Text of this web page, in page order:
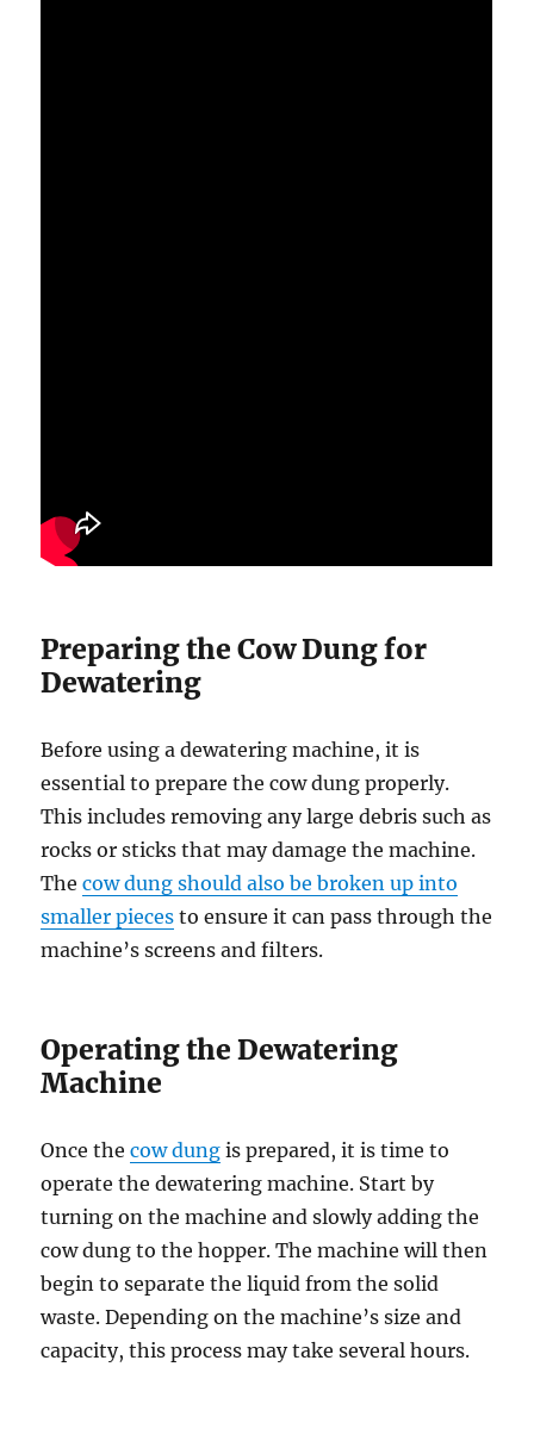
Preparing the Cow Dung for
Dewatering
Before using a dewatering machine, it is
essential to prepare the cow dung properly.
This includes removing any large debris such as
rocks or sticks that may damage the machine.
Thecow dung should also be broken up into
smaller pieces to ensure it can pass through the
machine’s screens and filters.
Operating the Dewatering
Machine
Once thecow dung is prepared, it is time to
operate the dewatering machine. Start by
turning on the machine and slowly adding the
cow dung to the hopper. The machine will then
begin to separate the liquid from the solid
waste. Depending on the machine’s size and
capacity, this process may take several hours.